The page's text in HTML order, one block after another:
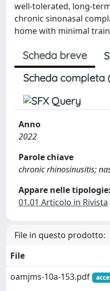
well-tolerated, long-
chronic sinonasal
home with minimal
Scheda breve
Scheda completa
Anno
2022
Parole chiave
chronic rhinosinusitis;
Appare nelle tipologie:
01.01 Articolo in Rivista
File in questo prodotto:
File
oamjms-10a-153.pdf